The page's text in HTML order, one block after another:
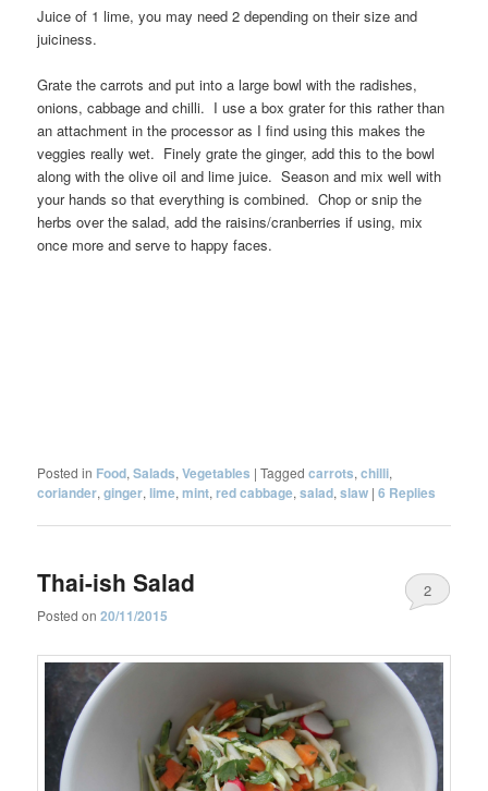
Juice of 1 lime, you may need 2 depending on their size and
juiciness.
Grate the carrots and put into a large bowl with the radishes,
onions, cabbage and chilli. I use a box grater for this rather than
an attachment in the processor as I find using this makes the
veggies really wet. Finely grate the ginger, add this to the bowl
along with the olive oil and lime juice. Season and mix well with
your hands so that everything is combined. Chop or snip the
herbs over the salad, add the raisins/cranberries if using, mix
once more and serve to happy faces.
Posted in Food,Salads,Vegetables |Tagged carrots,chilli,
coriander,ginger, lime,mint,red cabbage,salad,slaw |6 Replies
Thai-ish Salad
Posted on20/11/2015
2